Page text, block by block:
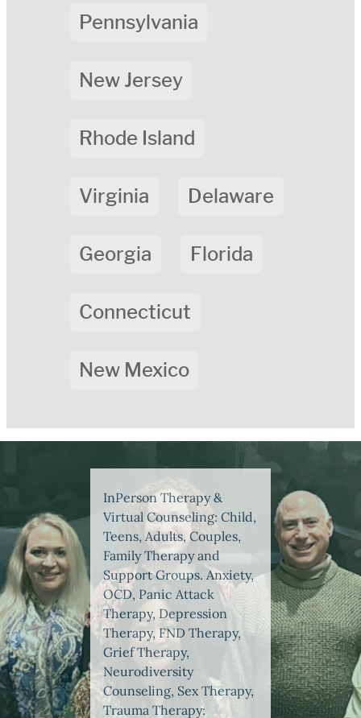
Pennsylvania
New Jersey
Rhode Island
Virginia Delaware
Georgia Florida
Connecticut
New Mexico
InPerson Therapy &
Virtual Counseling: Child,
Teens, Adults, Couples,
Family Therapy and
Support Groups. Anxiety,
OCD, Panic Attack
Therapy, Depression
Therapy, FND Therapy,
Grief Therapy,
Neurodiversity
Counseling, Sex Therapy,
Trauma Therapy: